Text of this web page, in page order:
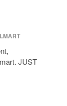
JUST